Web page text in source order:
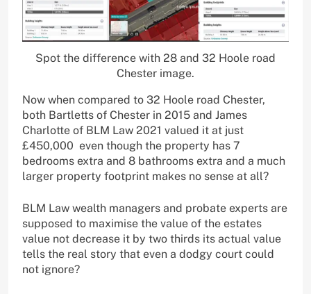
Spot the difference with 28 and 32 Hoole road
Chester image.
Now when compared to 32 Hoole road Chester,
both Bartletts of Chester in 2015 and James
Charlotte of BLM Law 2021 valued it at just
£450,000 even though the property has 7
bedrooms extra and 8 bathrooms extra and a much
larger property footprint makes no sense at all?
BLM Law wealth managers and probate experts are
supposed to maximise the value of the estates
value not decrease it by two thirds its actual value
tells the real story that even a dodgy court could
not ignore?